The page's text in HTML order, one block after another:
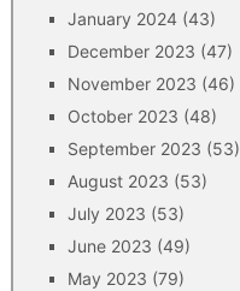
January 2024 (43)
December 2023 (47)
November 2023 (46)
October 2023 (48)
September 2023 (53)
August 2023 (53)
July 2023 (53)
June 2023 (49)
May 2023 (79)